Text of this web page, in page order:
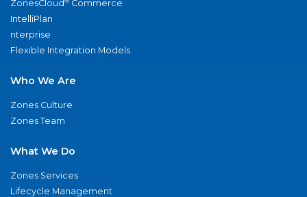
ZonesCloud
Commerce
IntelliPlan
nterprise
Flexible Integration Models
Who We Are
Zones Culture
Zones Team
What We Do
Zones Services
Lifecycle Management